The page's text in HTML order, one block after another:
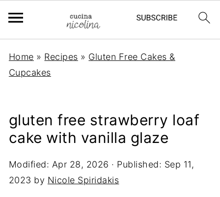
Home » Recipes » Gluten Free Cakes &
Cupcakes
gluten free strawberry loaf
cake with vanilla glaze
Modified: Apr 28, 2026 · Published: Sep 11,
2023 by Nicole Spiridakis